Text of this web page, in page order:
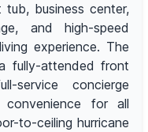
business center,
and high-speed
experience. The
fully-attended front
service concierge
for all
to-ceiling hurricane